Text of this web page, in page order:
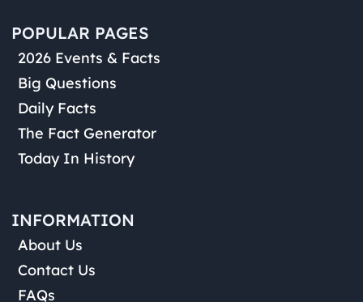
POPULAR PAGES
2026 Events & Facts
Big Questions
Daily Facts
The Fact Generator
Today In History
INFORMATION
About Us
Contact Us
FAQs